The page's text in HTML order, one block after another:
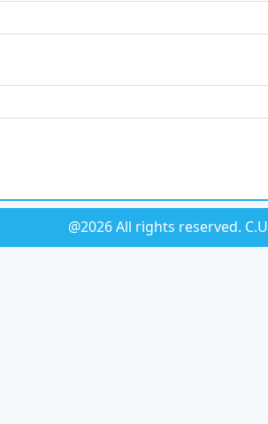
@2026 All rights reserved.